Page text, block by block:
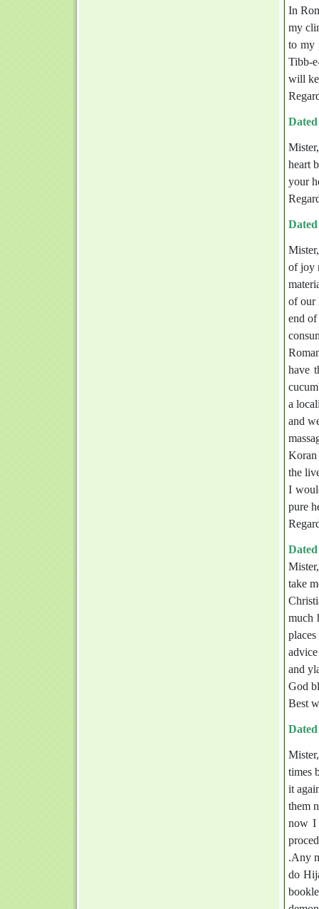
In
my
to my
Tibb-
will
heart
your
of joy
of our
end
have
a
and
Koran
the
I
pure
take
much
and
God
Best
times
it
them
now I
.Any
do